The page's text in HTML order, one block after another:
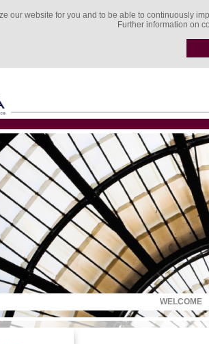
our website for you and to be able to continuously
Further information on
WELCOME